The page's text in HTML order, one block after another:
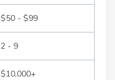
$50 - $99
2 - 9
$10,000+